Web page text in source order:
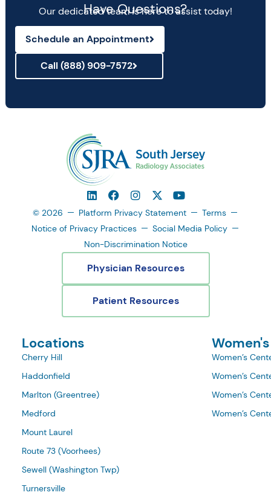
Have Questions?
Our dedicated team is here to assist today!
Schedule an Appointment
Call (888) 909-7572
© 2026 Platform Privacy Statement
Terms
Notice of Privacy Practices
Social Media Policy
Non-Discrimination Notice
Physician Resources
Patient Resources
Locations
Cherry Hill
Haddonfield
Marlton (Greentree)
Medford
Mount Laurel
Route 73 (Voorhees)
Sewell (Washington Twp)
Turnersville
Women’s
Women’s
Women’s
Women’s